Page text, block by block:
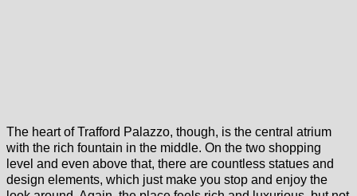
The heart of Trafford Palazzo, though, is the central atrium
with the rich fountain in the middle. On the two shopping
level and even above that, there are countless statues and
design elements, which just make you stop and enjoy the